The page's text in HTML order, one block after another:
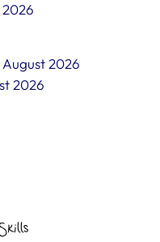
2026
2026